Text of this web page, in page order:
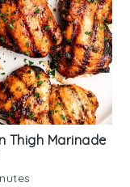
Thigh Marinade